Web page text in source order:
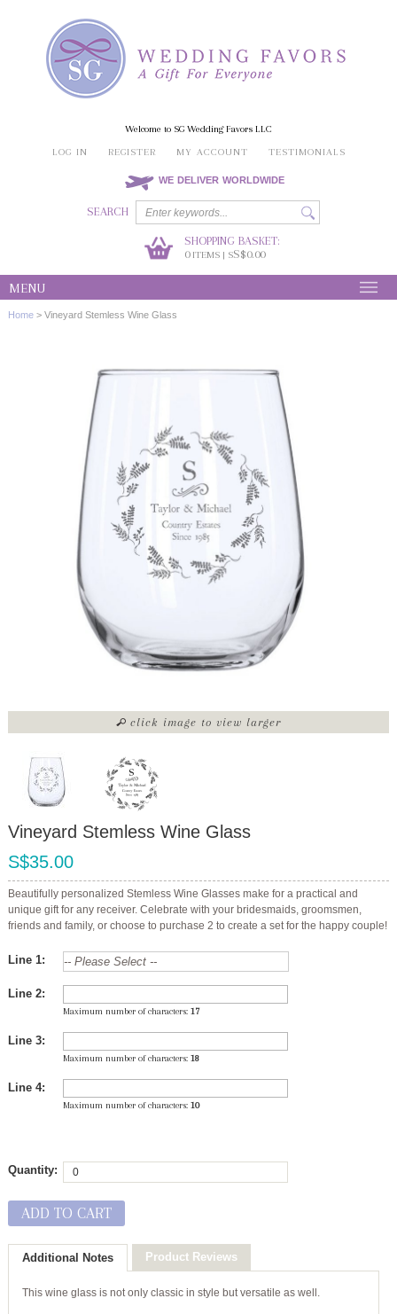
Welcome to SG Wedding Favors LLC
LOG IN
REGISTER MY ACCOUNT TESTIMONIALS
WE DELIVER WORLDWIDE
SEARCH
SHOPPING BASKET:
0ITEMS | SS$0.00
MENU
Home > Vineyard Stemless Wine Glass
click image to view larger
Vineyard Stemless Wine Glass
S$35.00
Beautifully personalized Stemless Wine Glasses make for a practical and
unique gift for any receiver. Celebrate with your bridesmaids, groomsmen,
friends and family, or choose to purchase 2 to create a set for the happy couple!
Line 1:
Line 2:
Maximum number of characters: 17
Line 3:
Maximum number of characters: 18
Line 4:
Maximum number of characters: 10
Quantity:
ADD TO CART
Additional Notes Product Reviews
This wine glass is not only classic in style but versatile as well.